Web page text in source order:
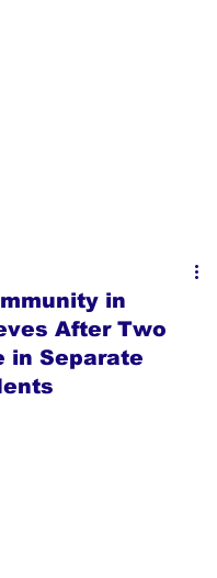
in
After Two
in Separate